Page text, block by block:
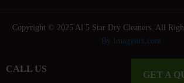
CALL US
GET A
Copyright © 2025 Al 5 Star Dry Cleaners. All
By Imagynix.com